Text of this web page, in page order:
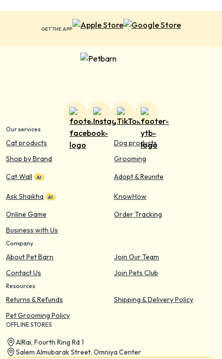
GET THE APP
Our services
Cat products
Dog products
Shop by Brand
Grooming
Cat Wall
Adopt & Reunite
Ask Shaikha
KnowHow
Online Game
Order Tracking
Business with Us
Company
About Pet Barn
Join Our Team
Contact Us
Join Pets Club
Resources
Returns & Refunds
Shipping & Delivery Policy
Pet Grooming Policy
OFFLINE STORES
AIRai, Fourth Ring Rd 1
Salem Almubarak Street, Omniya Center